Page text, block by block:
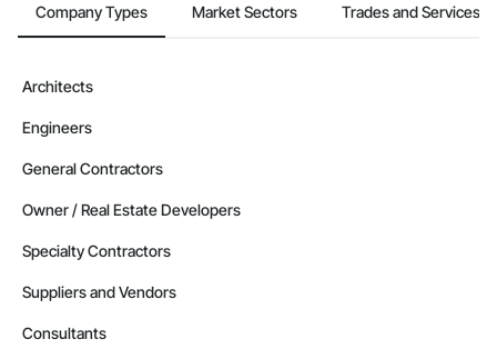
Company Types Market Sectors Trades and Services
Architects
Engineers
General Contractors
Owner / Real Estate Developers
Specialty Contractors
Suppliers and Vendors
Consultants